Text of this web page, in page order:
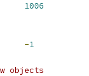
1006
-1
objects